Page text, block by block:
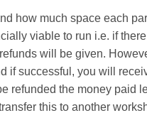
how much space each
viable to run i.e. if
will be given.
if successful, you will
refunded the money paid
this to another